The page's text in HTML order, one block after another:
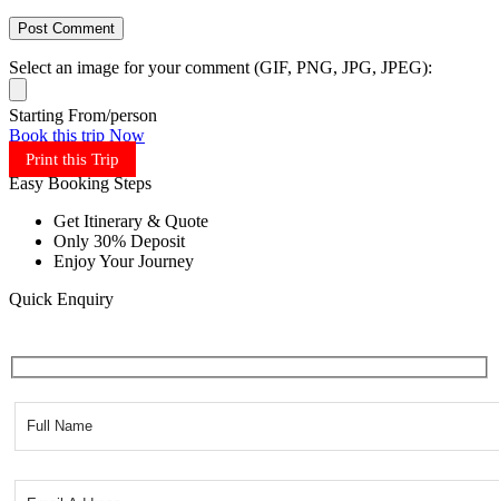
Select an image for your comment (GIF, PNG, JPG, JPEG):
Starting From/person
Book this trip Now
Print this Trip
Easy Booking Steps
Get Itinerary & Quote
Only 30% Deposit
Enjoy Your Journey
Quick Enquiry